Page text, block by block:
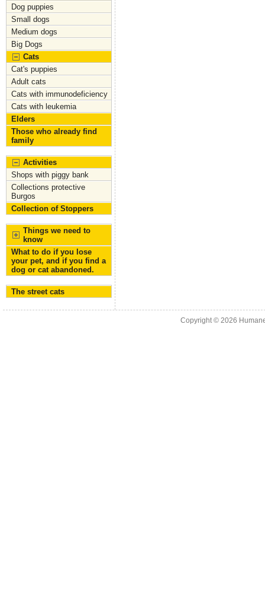
Dog puppies
Small dogs
Medium dogs
Big Dogs
Cats
Cat's puppies
Adult cats
Cats with immunodeficiency
Cats with leukemia
Elders
Those who already find
family
Activities
Shops with piggy bank
Collections protective
Burgos
Collection of Stoppers
Things we need to
know
What to do if you lose
your pet, and if you find a
dog or cat abandoned.
The street cats
Copyright © 2026